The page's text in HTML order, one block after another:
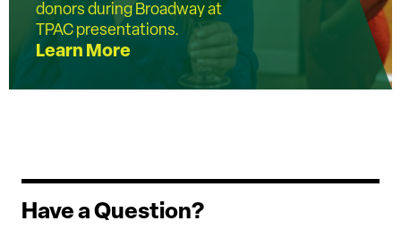
donors during Broadway at
TPAC presentations.
Learn More
Have a Question?